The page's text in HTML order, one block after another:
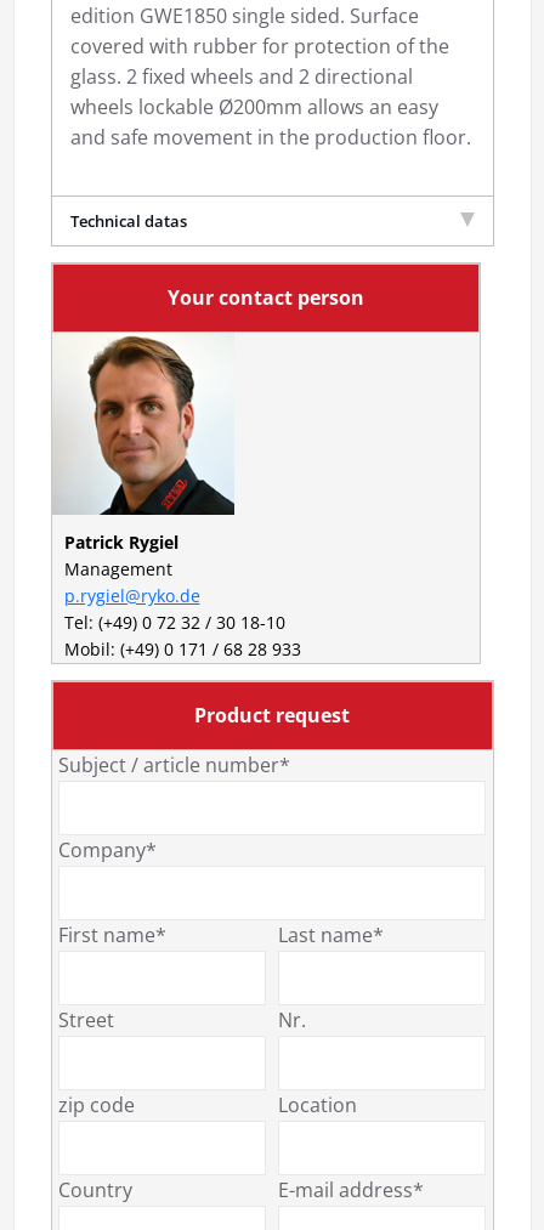
edition GWE1850 single sided. Surface
covered with rubber for protection of the
glass. 2 fixed wheels and 2 directional
wheels lockable Ø200mm allows an easy
and safe movement in the production floor.
Technical datas
Your contact person
Patrick Rygiel
Management
p.rygiel@ryko.de
Tel: (+49) 0 72 32 / 30 18-10
Mobil: (+49) 0 171 / 68 28 933
Product request
Subject / article number*
Company*
First name* Last name*
Street Nr.
zip code Location
Country E-mail address*